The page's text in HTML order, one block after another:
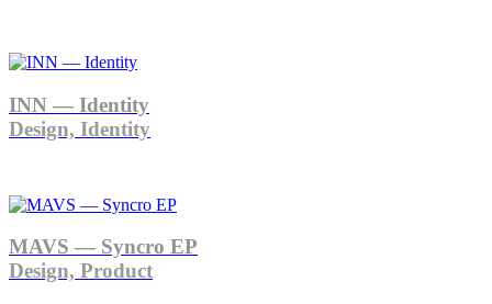
INN — Identity
Design, Identity
MAVS — Syncro EP
Design, Product